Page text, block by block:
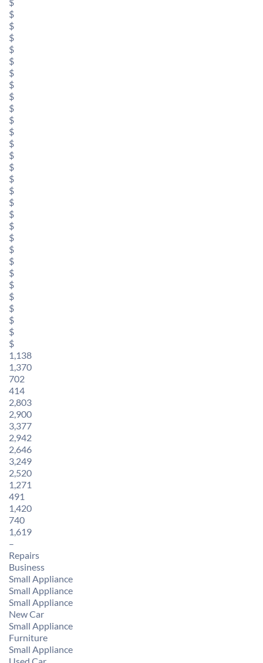
$
$
$
$
$
$
$
$
$
$
$
$
$
$
$
$
$
$
$
$
$
$
$
$
$
$
$
$
$
1,138
1,370
702
414
2,803
2,900
3,377
2,942
2,646
3,249
2,520
1,271
491
1,420
740
1,619
–
Repairs
Business
Small Appliance
Small Appliance
Small Appliance
New Car
Small Appliance
Furniture
Small Appliance